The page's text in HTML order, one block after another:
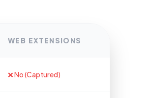
WEB EXTENSIONS
❌ No (Captured)